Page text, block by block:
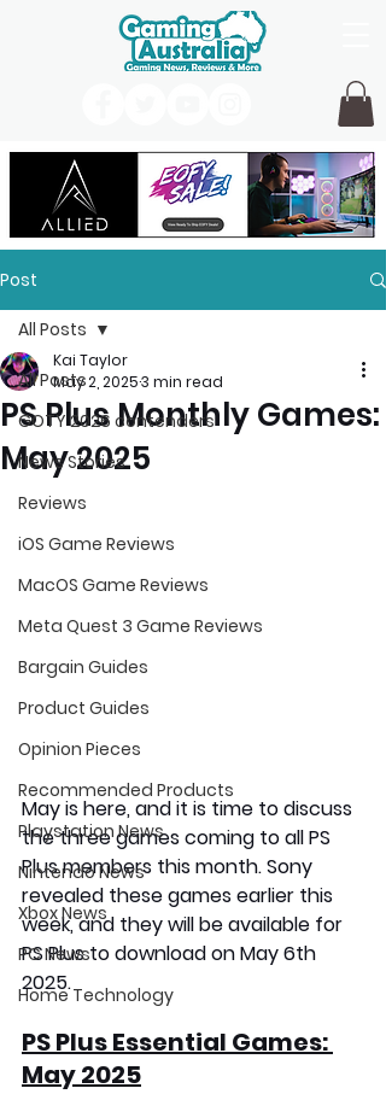
Post
All Posts
GOTY 2026 contenders
News Stories
Reviews
iOS Game Reviews
MacOS Game Reviews
Meta Quest 3 Game Reviews
Bargain Guides
Product Guides
Opinion Pieces
Recommended Products
Playstation News
Nintendo News
Xbox News
PC News
Home Technology
All Posts
PS Plus Monthly Games:
May 2025
Kai Taylor
May 2, 20253 min read
May is here, and it is time to discuss
the three games coming to all PS
Plus members this month. Sony
revealed these games earlier this
week, and they will be available for
PS Plus to download on May 6th
2025.
PS Plus Essential Games:
May 2025